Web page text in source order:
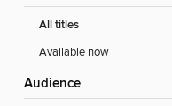
All titles
Available now
Audience